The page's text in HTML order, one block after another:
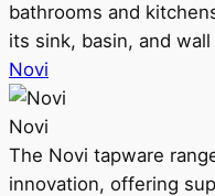
bathrooms and
its sink, basin, and
Novi
Novi
The Novi tapware
innovation, offering